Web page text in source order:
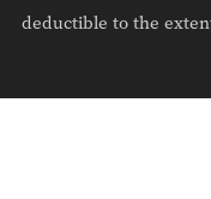
deductible to the